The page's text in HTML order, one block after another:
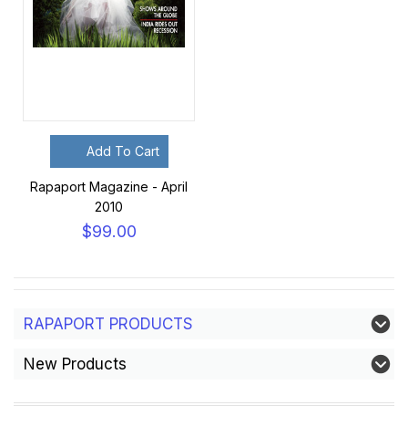
Add To Cart
Rapaport Magazine - April
2010
$99.00
RAPAPORT PRODUCTS
New Products